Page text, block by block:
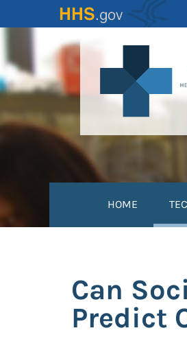
to
content
HOME
Can
Predict